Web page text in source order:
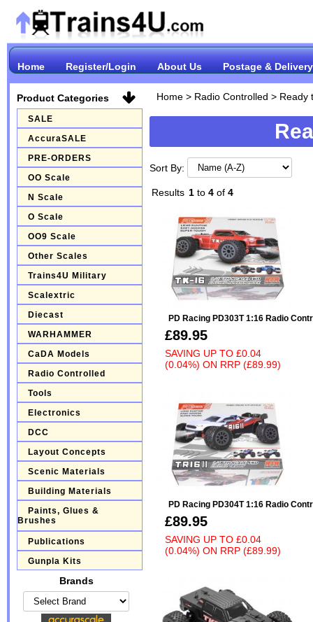
Home Register/Login About Us Postage & Delivery
Product Categories
SALE
AccuraSALE
PRE-ORDERS
OO Scale
N Scale
O Scale
OO9 Scale
Other Scales
Trains4U Military
Scalextric
Diecast
WARHAMMER
CaDA Models
Radio Controlled
Tools
Electronics
DCC
Layout Concepts
Scenic Materials
Building Materials
Paints, Glues &
Brushes
Publications
Gunpla Kits
Brands
Home> Radio Controlled > Ready
Sort By:
Results 1to 4of 4
PD Racing PD303T 1:16 Radio
£89.95
SAVING UP TO £0.04
(0.04%) ON RRP (£89.99)
PD Racing PD304T 1:16 Radio
£89.95
SAVING UP TO £0.04
(0.04%) ON RRP (£89.99)